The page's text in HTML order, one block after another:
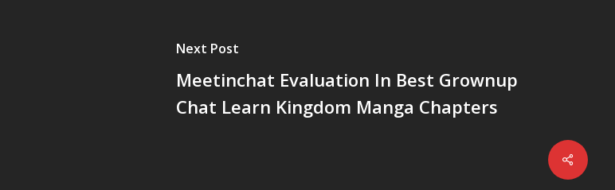
Next Post
Meetinchat Evaluation In Best Grownup
Chat Learn Kingdom Manga Chapters